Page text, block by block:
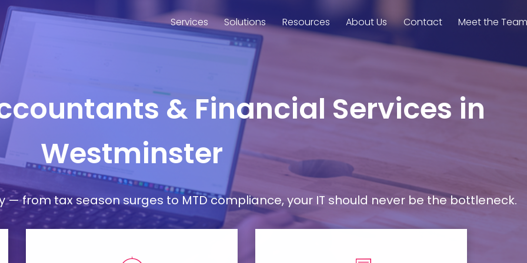
Services Solutions Resources About Us Contact Meet the
& Financial Services in
Westminster
from tax season surges to MTD compliance, your IT should never be the bottleneck.